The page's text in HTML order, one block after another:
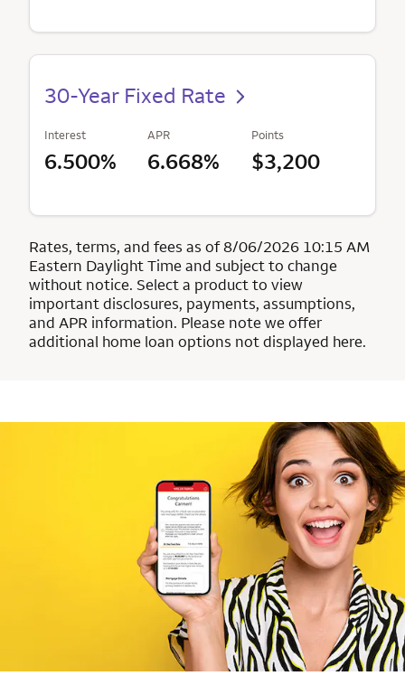
30-Year Fixed Rate
Interest
6.500%
APR
6.668%
Points
$3,200
Rates, terms, and fees as of 8/06/2026 10:15 AM
Eastern Daylight Time and subject to change
without notice. Select a product to view
important disclosures, payments, assumptions,
and APR information. Please note we offer
additional home loan options not displayed here.